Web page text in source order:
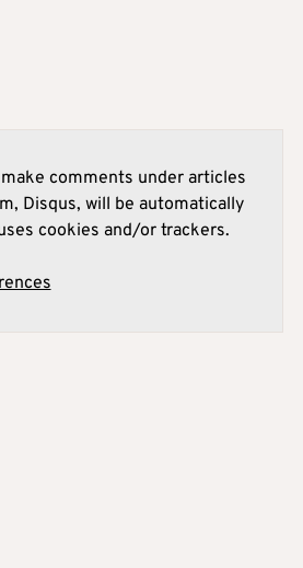
comments under articles
Disqus, will be automatically
cookies and/or trackers.